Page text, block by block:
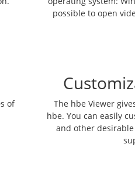
possible to open
of
The hbe Viewer
hbe. You can easily
and other